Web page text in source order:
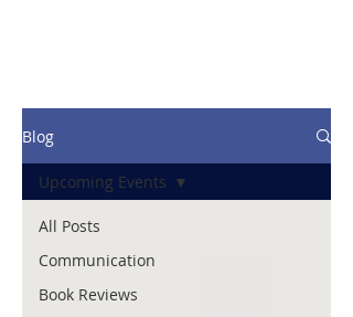
Blog
All Posts
Communication
Book Reviews
Upcoming Events